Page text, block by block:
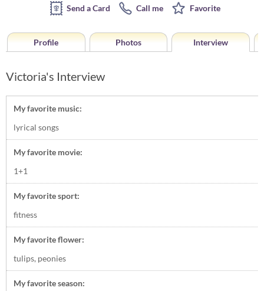
Send a Card
Call me Favorite
Profile Photos Interview
Victoria's Interview
My favorite music:
lyrical songs
My favorite movie:
1+1
My favorite sport:
fitness
My favorite flower:
tulips, peonies
My favorite season: